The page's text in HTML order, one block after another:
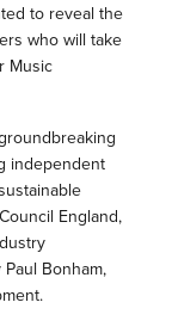
to reveal the
who will take
Music
independent
England,
Bonham,